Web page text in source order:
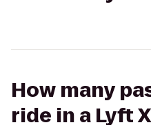
How many
ride in a Lyft